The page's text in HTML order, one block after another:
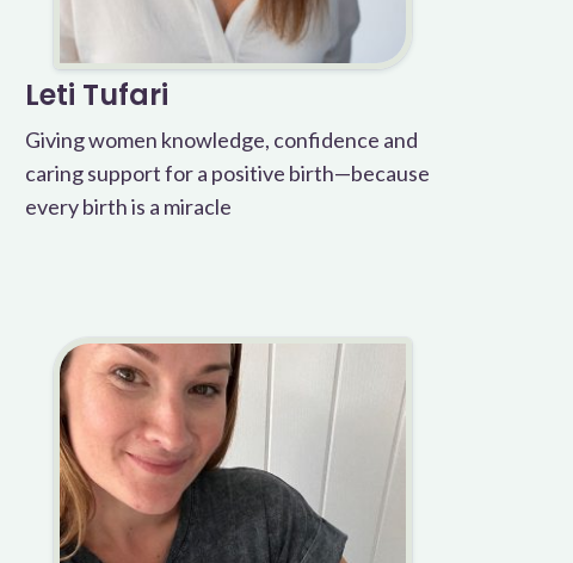
Leti Tufari
Giving women knowledge, confidence and
caring support for a positive birth—because
every birth is a miracle